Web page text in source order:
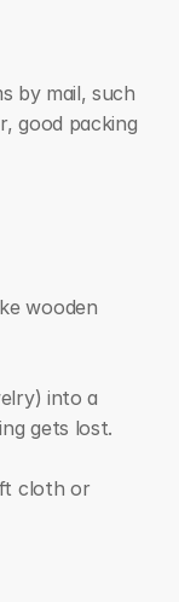
by mail, such
good packing
wooden
into a
gets lost.
cloth or